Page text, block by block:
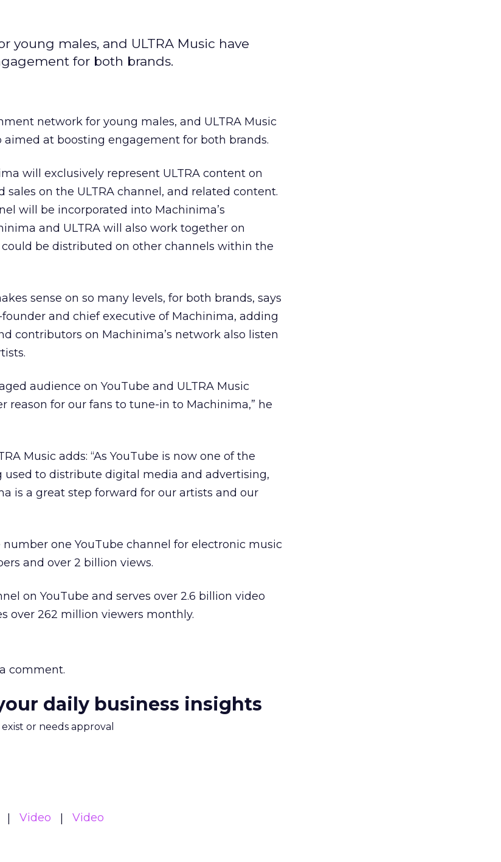
males, and ULTRA Music have
for both brands.
network for young males, and ULTRA Music
aimed at boosting engagement for both brands.
will exclusively represent ULTRA content on
sales on the ULTRA channel, and related content.
will be incorporated into Machinima’s
and ULTRA will also work together on
be distributed on other channels within the
sense on so many levels, for both brands, says
and chief executive of Machinima, adding
contributors on Machinima’s network also listen
audience on YouTube and ULTRA Music
reason for our fans to tune-in to Machinima,” he
Music adds: “As YouTube is now one of the
to distribute digital media and advertising,
is a great step forward for our artists and our
number one YouTube channel for electronic music
and over 2 billion views.
on YouTube and serves over 2.6 billion video
over 262 million viewers monthly.
comment.
daily business insights
or needs approval
Video Video